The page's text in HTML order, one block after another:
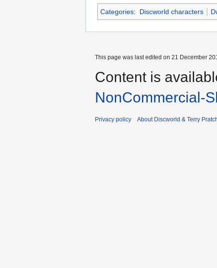
Categories: Discworld characters
This page was last edited on 21 December
Content is
NonCommercial-
Privacy policy About Discworld & Terry